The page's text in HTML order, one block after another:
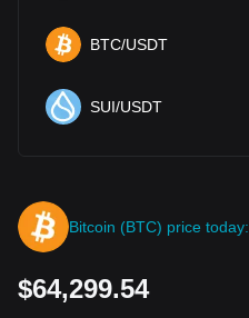
BTC/USDT
SUI/USDT
Bitcoin (BTC) price today:
$64,299.54